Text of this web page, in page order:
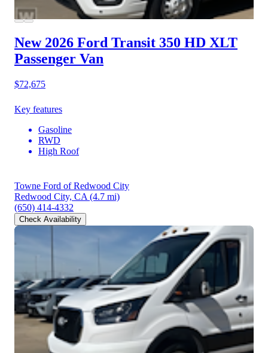
New 2026 Ford Transit 350 HD XLT
Passenger Van
$72,675
Key features
Gasoline
RWD
High Roof
Towne Ford of Redwood City
Redwood City, CA (4.7 mi)
(650) 414-4332
Check Availability